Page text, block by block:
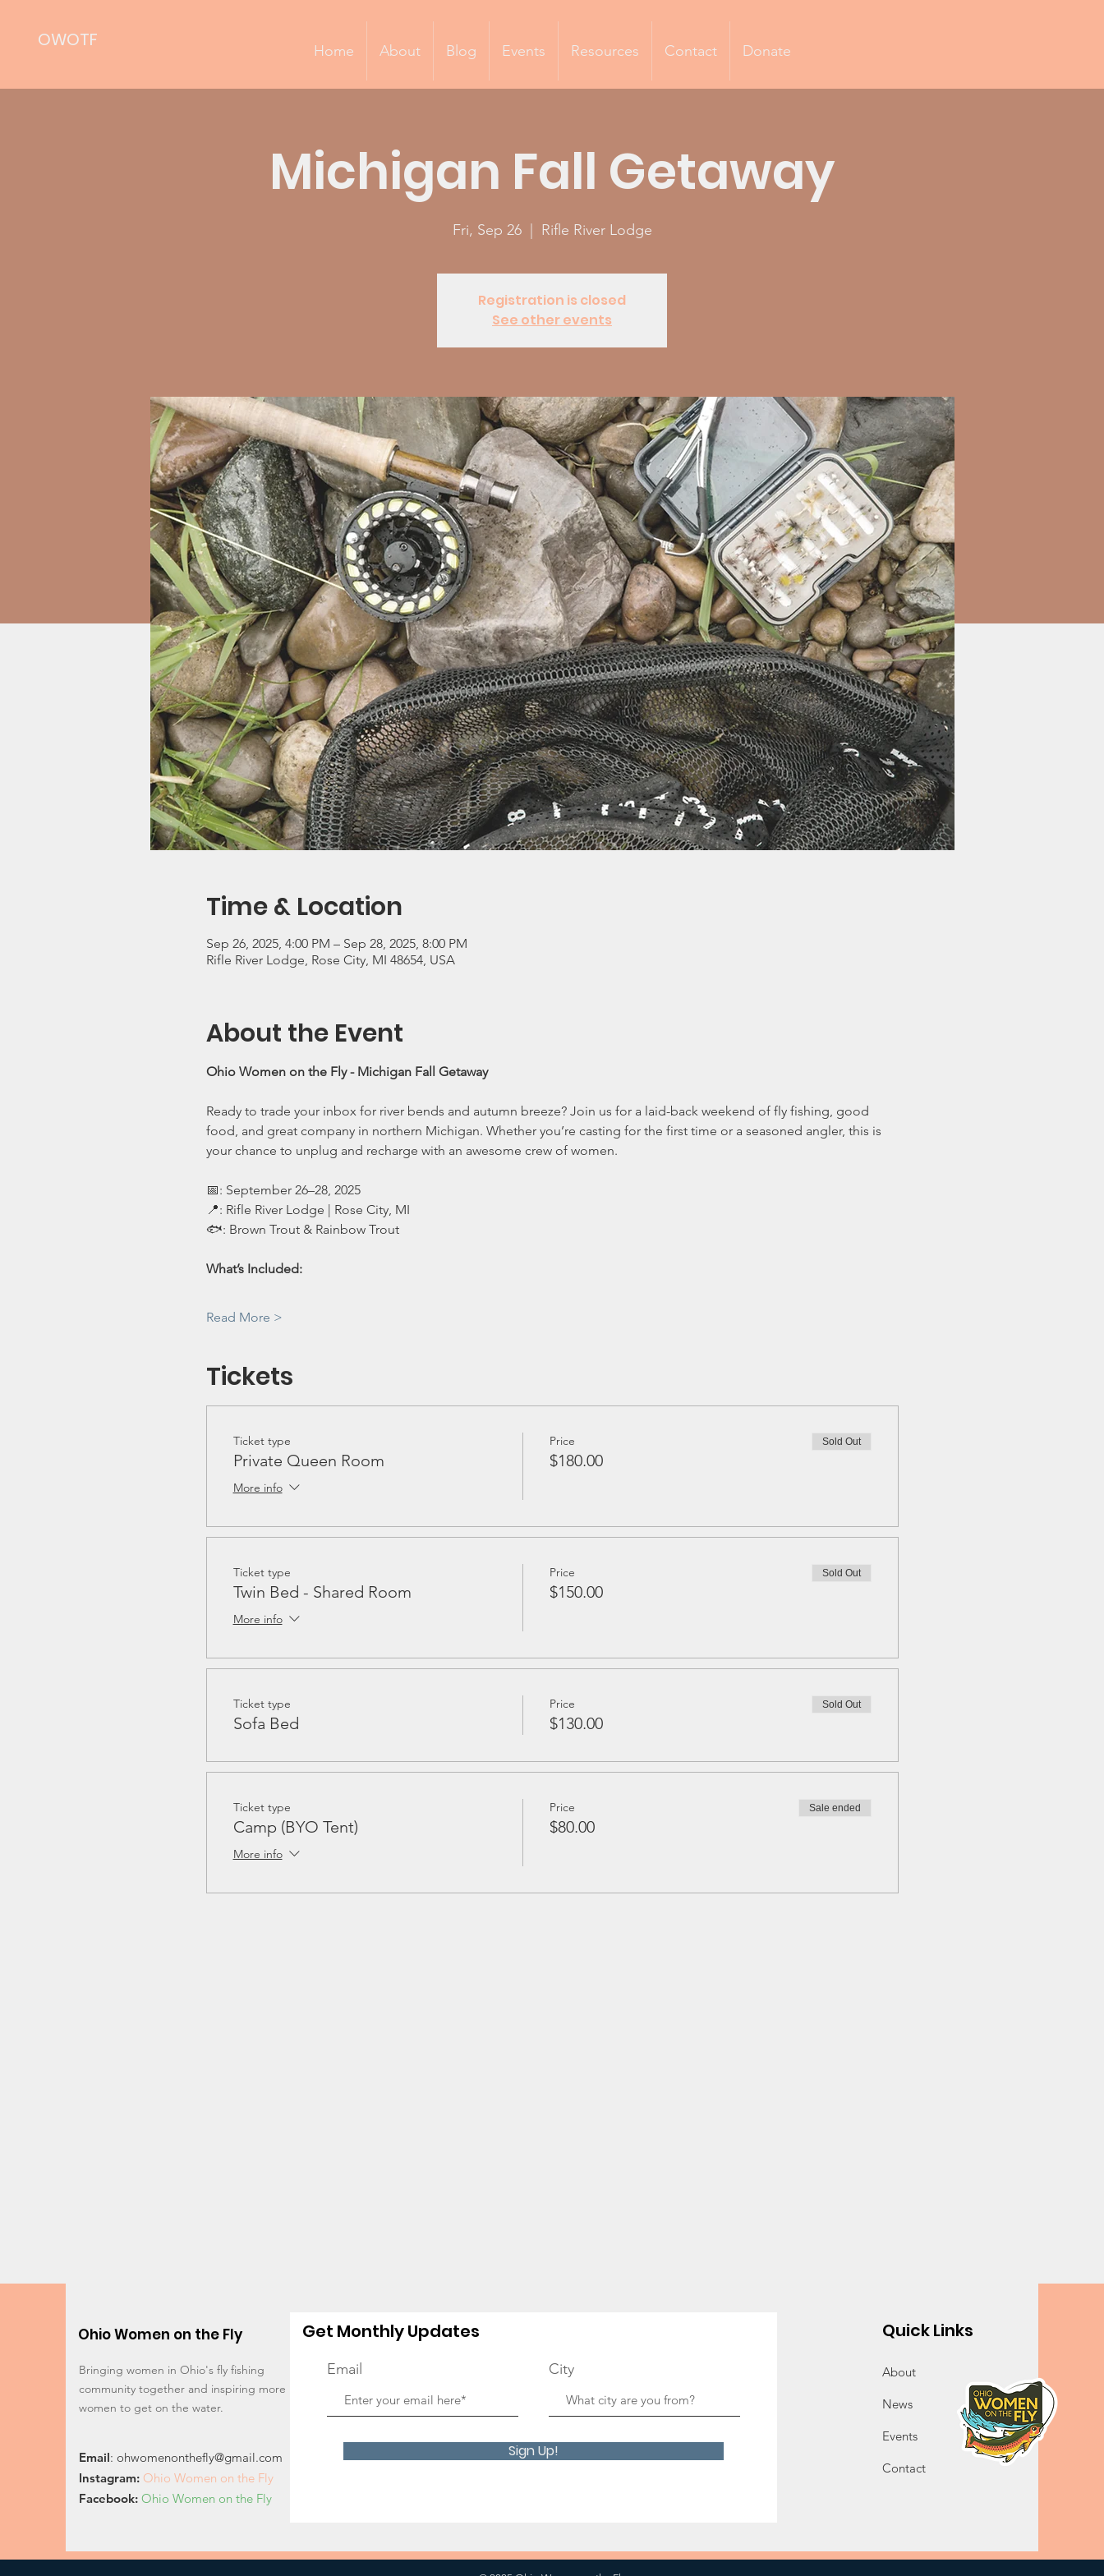
OWOTF Home About Blog Events Resources Contact Donate
Michigan Fall Getaway
Fri, Sep 26
  |
Rifle River Lodge
Registration is closed
See other events
Time & Location
Sep 26, 2025, 4:00 PM – Sep 28, 2025, 8:00 PM
Rifle River Lodge, Rose City, MI 48654, USA
About the Event
Ohio Women on the Fly - Michigan Fall Getaway
Ready to trade your inbox for river bends and autumn breeze? Join us for a laid-back weekend of fly fishing, good
food, and great company in northern Michigan. Whether you’re casting for the first time or a seasoned angler, this is
your chance to unplug and recharge with an awesome crew of women.
📅: September 26–28, 2025
📍: Rifle River Lodge | Rose City, MI
🐟: Brown Trout & Rainbow Trout
What’s Included:
Read More >
Tickets
Ticket type
Private Queen Room
More info
Price
$180.00
Sold Out
Ticket type
Twin Bed - Shared Room
More info
Price
$150.00
Sold Out
Ticket type
Sofa Bed
Price
$130.00
Sold Out
Ticket type
Camp (BYO Tent)
More info
Price
$80.00
Sale ended
Ohio Women on the Fly
Bringing women in Ohio's fly fishing
community together and inspiring more
women to get on the water.
Email: ohwomenonthefly@gmail.com
Instagram: Ohio Women on the Fly
Facebook: Ohio Women on the Fly
Get Monthly Updates
Email City
Sign Up!
Quick Links
About
News
Events
Contact